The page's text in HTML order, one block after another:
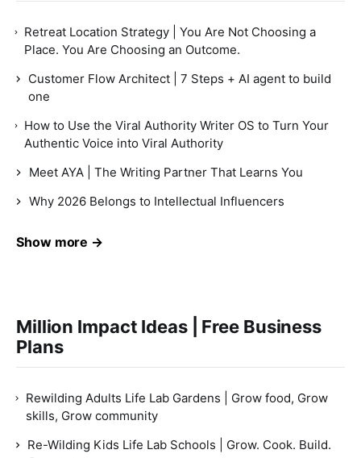
Retreat Location Strategy | You Are Not Choosing a
Place. You Are Choosing an Outcome.
Customer Flow Architect | 7 Steps + AI agent to build
one
How to Use the Viral Authority Writer OS to Turn Your
Authentic Voice into Viral Authority
Meet AYA | The Writing Partner That Learns You
Why 2026 Belongs to Intellectual Influencers
Show more →
Million Impact Ideas | Free Business
Plans
Rewilding Adults Life Lab Gardens | Grow food, Grow
skills, Grow community
Re-Wilding Kids Life Lab Schools | Grow. Cook. Build.